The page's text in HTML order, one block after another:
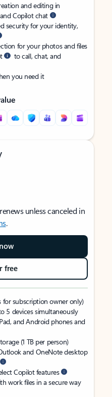
and editing in
Copilot chat
security for your identity,
for your photos and files
to call, chat, and
you need it
unless canceled in
.
free
for subscription owner only)
5 devices simultaneously
and Android phones and
(1 TB per person)
and OneNote desktop
Copilot features
work files in a secure way